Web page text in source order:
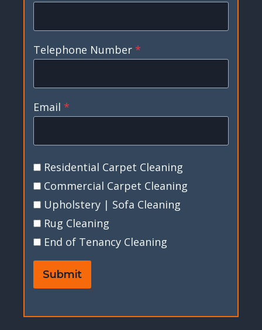
Telephone Number *
Email *
Residential Carpet Cleaning
Commercial Carpet Cleaning
Upholstery | Sofa Cleaning
Rug Cleaning
End of Tenancy Cleaning
Submit